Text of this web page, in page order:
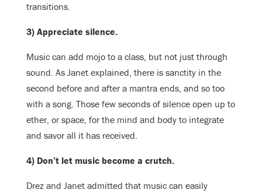
transitions.
3) Appreciate silence.
Music can add mojo to a class, but not just through
sound. As Janet explained, there is sanctity in the
second before and after a mantra ends, and so too
with a song. Those few seconds of silence open up to
ether, or space, for the mind and body to integrate
and savor all it has received.
4) Don’t let music become a crutch.
Drez and Janet admitted that music can easily